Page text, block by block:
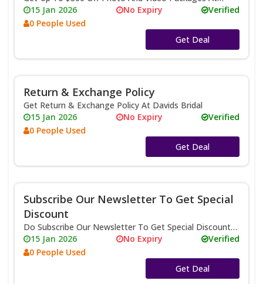
Davids Bridal
15 Jan 2026 No Expiry
Verified
0 People Used
Get Deal
No Code
Return & Exchange Policy
Get Return & Exchange Policy At Davids Bridal
15 Jan 2026
No Expiry
Verified
0 People Used
Get Deal
No Code
Subscribe Our Newsletter To Get Special
Discount
Do Subscribe Our Newsletter To Get Special Discount
At Davids Bridal
15 Jan 2026 No Expiry
Verified
0 People Used
Get Deal
No Code